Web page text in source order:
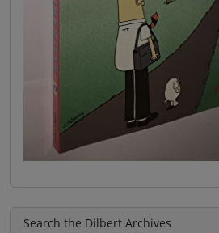
Search the Dilbert Archives